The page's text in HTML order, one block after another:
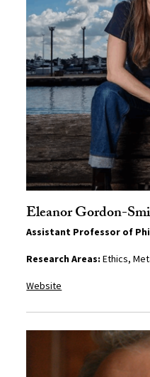
Eleanor Gordon-
Assistant Professor of
Research Areas:Ethics,
Website